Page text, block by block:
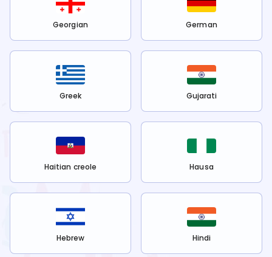
Georgian German
Greek Gujarati
Haitian creole Hausa
Hebrew Hindi